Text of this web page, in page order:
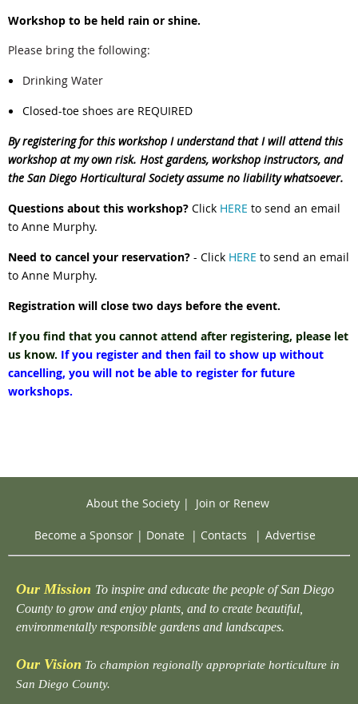
Workshop to be held rain or shine.
Please bring the following:
Drinking Water
Closed-toe shoes are REQUIRED
By registering for this workshop I understand that I will attend this
workshop at my own risk. Host gardens, workshop instructors, and
the San Diego Horticultural Society assume no liability whatsoever.
Questions about this workshop? Click HERE to send an email
to Anne Murphy.
Need to cancel your reservation? - Click HERE to send an email
to Anne Murphy.
Registration will close two days before the event.
If you find that you cannot attend after registering, please let
us know. If you register and then fail to show up without
cancelling, you will not be able to register for future
workshops.
About the Society| Join or Renew
Become a Sponsor | Donate | Contacts | Advertise
Our Mission To inspire and educate the people of San Diego
County to grow and enjoy plants, and to create beautiful,
environmentally responsible gardens and landscapes.
Our Vision To champion regionally appropriate horticulture in
San Diego County.